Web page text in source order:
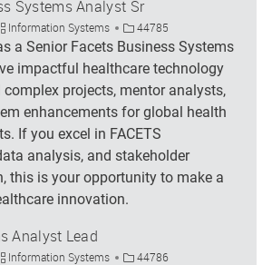
Systems Analyst Sr
Information Systems Job Id44785
a Senior Facets Business Systems
impactful healthcare technology
projects, mentor analysts,
enhancements for global health
If you excel in FACETS
analysis, and stakeholder
this is your opportunity to make a
innovation.
Analyst Lead
Information Systems Job Id44786